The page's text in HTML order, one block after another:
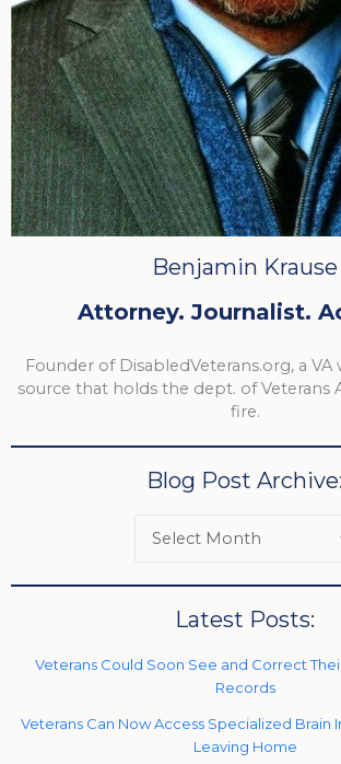
Benjamin Krause
Attorney. Journalist.
Founder of DisabledVeterans.org, a
source that holds the dept. of Veterans
fire.
Blog Post Archive:
Latest Posts:
Veterans Could Soon See and Correct
Records
Veterans Can Now Access Specialized Brain
Leaving Home